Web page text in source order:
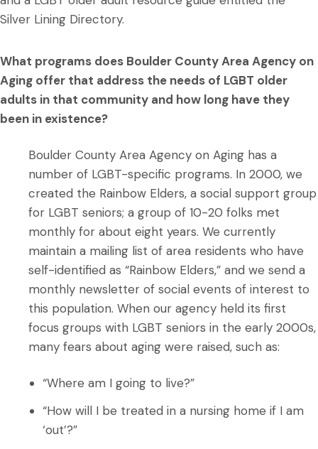
Silver Lining Directory.
What programs does Boulder County Area Agency on
Aging offer that address the needs of LGBT older
adults in that community and how long have they
been in existence?
Boulder County Area Agency on Aging has a
number of LGBT-specific programs. In 2000, we
created the Rainbow Elders, a social support group
for LGBT seniors; a group of 10-20 folks met
monthly for about eight years. We currently
maintain a mailing list of area residents who have
self-identified as “Rainbow Elders,” and we send a
monthly newsletter of social events of interest to
this population. When our agency held its first
focus groups with LGBT seniors in the early 2000s,
many fears about aging were raised, such as:
“Where am I going to live?”
“How will I be treated in a nursing home if I am
‘out’?”